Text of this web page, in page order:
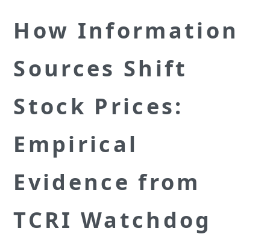
How Information
Sources Shift
Stock Prices:
Empirical
Evidence from
TCRI Watchdog